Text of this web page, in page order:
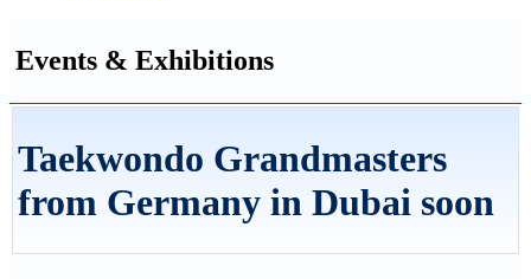
Events & Exhibitions
Taekwondo Grandmasters
from Germany in Dubai soon